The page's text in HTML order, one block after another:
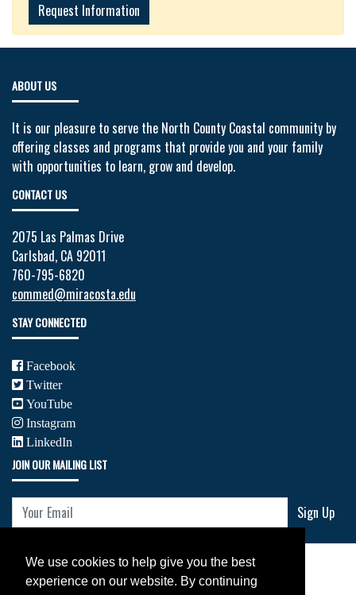
Request Information
ABOUT US
It is our pleasure to serve the North County Coastal community by
offering classes and programs that provide you and your family
with opportunities to learn, grow and develop.
CONTACT US
2075 Las Palmas Drive
Carlsbad, CA 92011
760-795-6820
commed@miracosta.edu
STAY CONNECTED
Facebook
Twitter
YouTube
Instagram
LinkedIn
JOIN OUR MAILING LIST
Your Email Sign Up
We use cookies to help give you the best
experience on our website. By continuing